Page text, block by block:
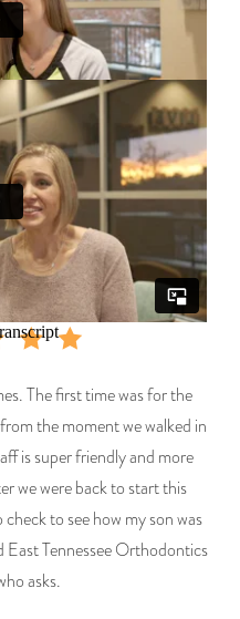
The first time was for the
the moment we walked in
is super friendly and more
we were back to start this
to see how my son was
Tennessee Orthodontics
asks.